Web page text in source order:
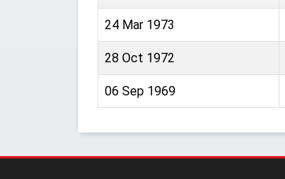
24 Mar 1973
28 Oct 1972
06 Sep 1969